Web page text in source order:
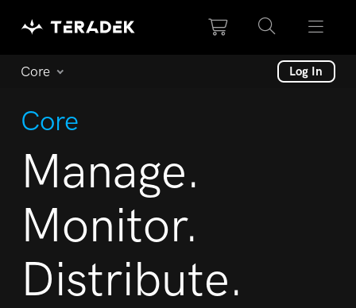
note:
website
accessibility
Core Log In
Core
Manage.
Monitor.
Distribute.